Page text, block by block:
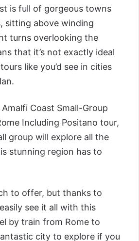
is full of gorgeous towns
sitting above winding
turns overlooking the
that it’s not exactly ideal
like you’d see in cities
Amalfi Coast Small-Group
Including Positano tour,
group will explore all the
stunning region has to
to offer, but thanks to
see it all with this
by train from Rome to
city to explore if you